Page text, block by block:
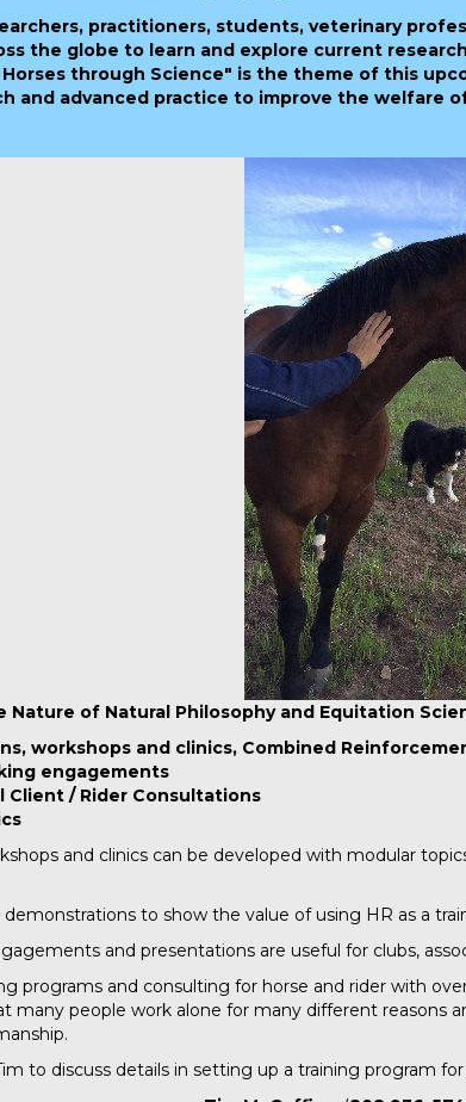
practitioners, students, veterinary
the globe to learn and explore current
through Science" is the theme of this
and advanced practice to improve the welfare
Nature of Natural Philosophy and Equitation
workshops and clinics, Combined
engagements
Client / Rider Consultations
and clinics can be developed with modular
to show the value of using HR as a
and presentations are useful for clubs,
programs and consulting for horse and rider with
many people work alone for many different reasons
to discuss details in setting up a training program